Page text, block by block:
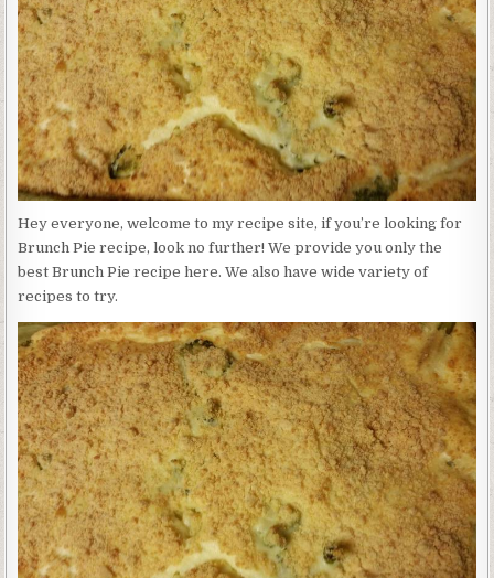
Hey everyone, welcome to my recipe site, if you’re looking for
Brunch Pie recipe, look no further! We provide you only the
best Brunch Pie recipe here. We also have wide variety of
recipes to try.